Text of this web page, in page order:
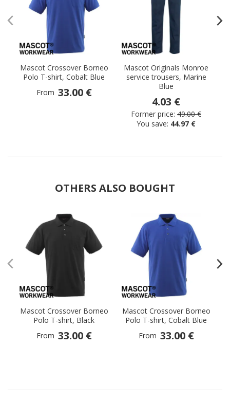
Mascot Crossover Borneo
Polo T-shirt, Cobalt Blue
From 33.00 €
Mascot Originals Monroe
service trousers, Marine
Blue
4.03 €
Former price: 49.00 €
You save: 44.97 €
OTHERS ALSO BOUGHT
Mascot Crossover Borneo
Polo T-shirt, Black
From 33.00 €
Mascot Crossover Borneo
Polo T-shirt, Cobalt Blue
From 33.00 €